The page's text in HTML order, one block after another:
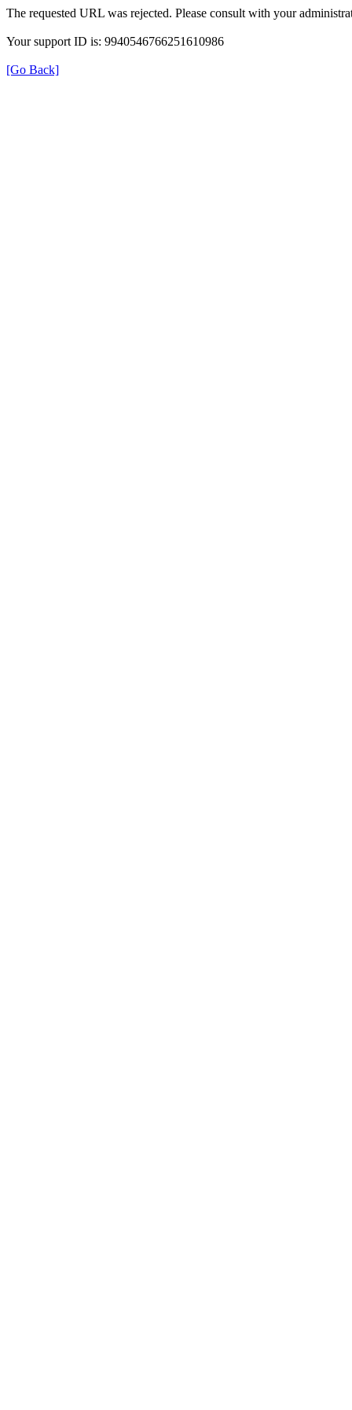
The requested URL was rejected. Please consult with your
Your support ID is: 9940546766251610986
[Go Back]